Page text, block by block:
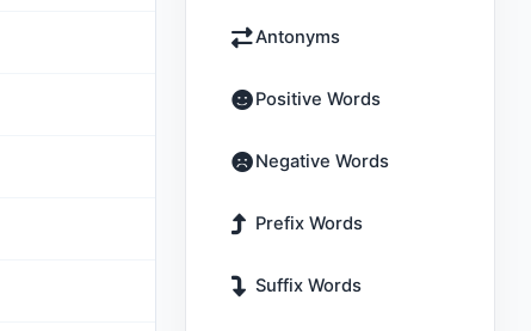
Antonyms
Positive Words
Negative Words
Prefix Words
Suffix Words